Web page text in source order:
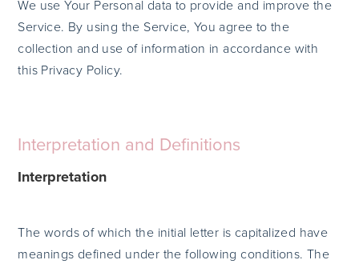
We use Your Personal data to provide and improve the
Service. By using the Service, You agree to the
collection and use of information in accordance with
this Privacy Policy.
Interpretation and Definitions
Interpretation
The words of which the initial letter is capitalized have
meanings defined under the following conditions. The